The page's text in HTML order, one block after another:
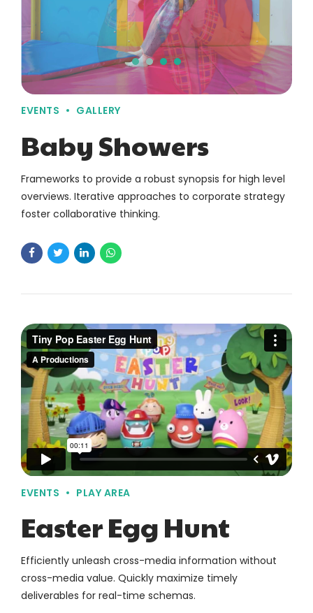
EVENTS GALLERY
Baby Showers
Frameworks to provide a robust synopsis for high level
overviews. Iterative approaches to corporate strategy
foster collaborative thinking.
EVENTS PLAY AREA
Easter Egg Hunt
Efficiently unleash cross-media information without
cross-media value. Quickly maximize timely
deliverables for real-time schemas.